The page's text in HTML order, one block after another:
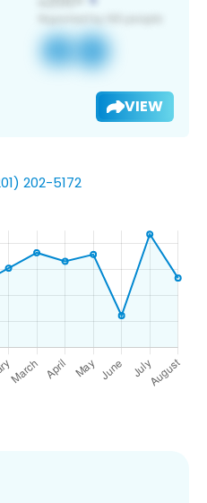
VIEW
202-5172